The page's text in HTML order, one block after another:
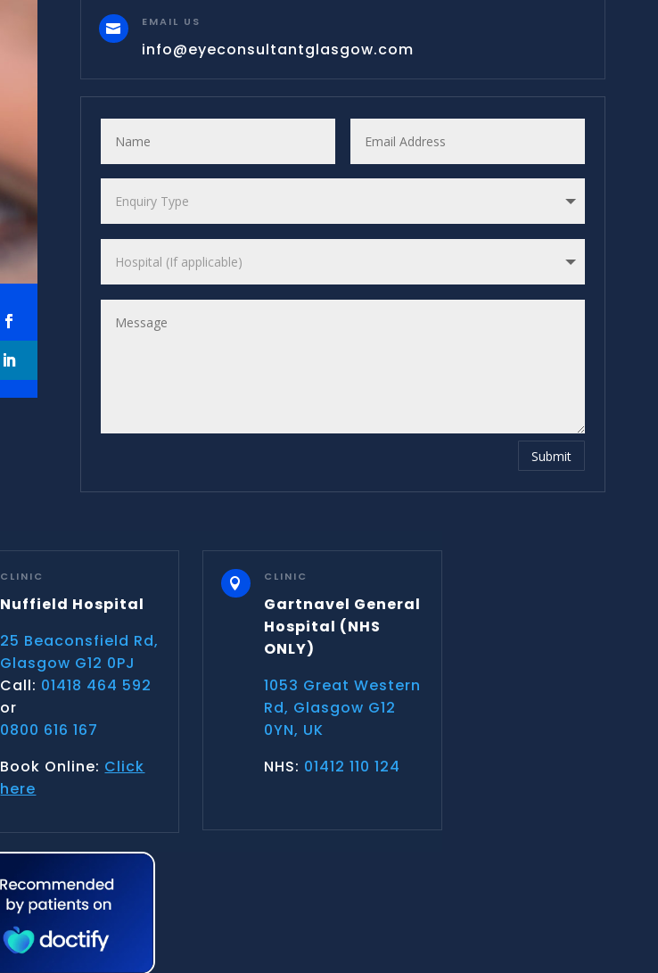
 EMAIL US
info@eyeconsultantglasgow.com
Submit
CLINIC
Nuffield Hospital
25 Beaconsfield Rd,
Glasgow G12 0PJ
Call: 01418 464 592
or
0800 616 167
Book Online: Click
here
 CLINIC
Gartnavel General
Hospital (NHS
ONLY)
1053 Great Western
Rd, Glasgow G12
0YN, UK
NHS: 01412 110 124